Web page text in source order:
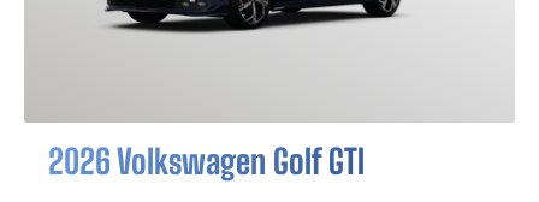
2026 Volkswagen Golf GTI